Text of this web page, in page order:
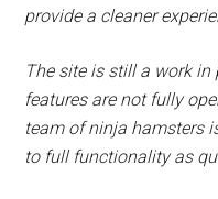
provide a cleaner
The site is still a work in
features are not fully
team of ninja hamsters
to full functionality as